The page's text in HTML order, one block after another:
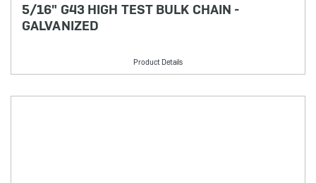
5/16" G43 HIGH TEST BULK CHAIN -
GALVANIZED
Product Details